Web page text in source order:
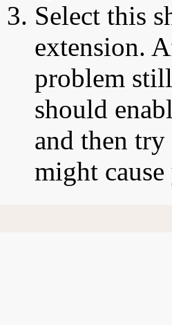
Select this
extension.
problem
should
and then
might